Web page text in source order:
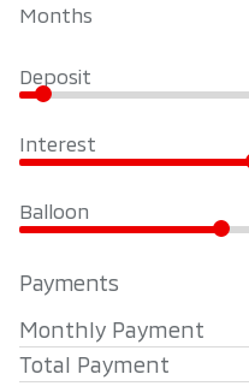
Months
Deposit
Interest
Balloon
Payments
Monthly Payment
Total Payment